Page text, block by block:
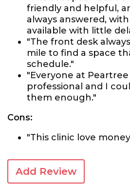
friendly and helpful,
always answered,
available with little
"The front desk
mile to find a space
schedule."
"Everyone at Peartree
professional and I
them enough."
Cons:
"This clinic love
Add Review